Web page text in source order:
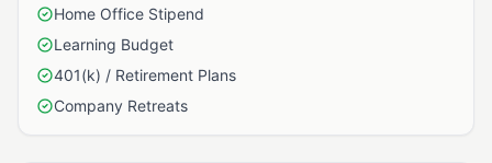
Home Office Stipend
Learning Budget
401(k) / Retirement Plans
Company Retreats